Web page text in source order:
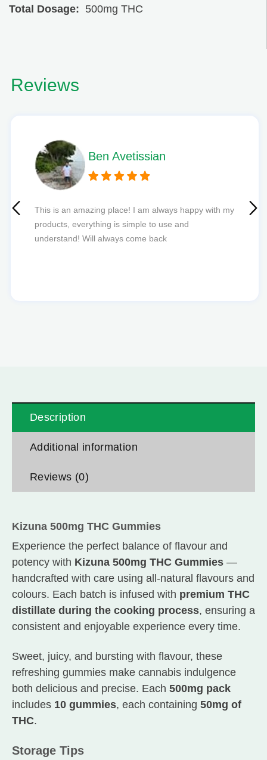
Total Dosage: 500mg THC
Reviews
Phil L
Quick delivery and excellent edibles def my new
favourite to order from.
Description
Additional information
Reviews (0)
Kizuna 500mg THC Gummies
Experience the perfect balance of flavour and
potency with Kizuna 500mg THC Gummies —
handcrafted with care using all-natural flavours and
colours. Each batch is infused with premium THC
distillate during the cooking process, ensuring a
consistent and enjoyable experience every time.
Sweet, juicy, and bursting with flavour, these
refreshing gummies make cannabis indulgence
both delicious and precise. Each 500mg pack
includes 10 gummies, each containing 50mg of
THC.
Storage Tips